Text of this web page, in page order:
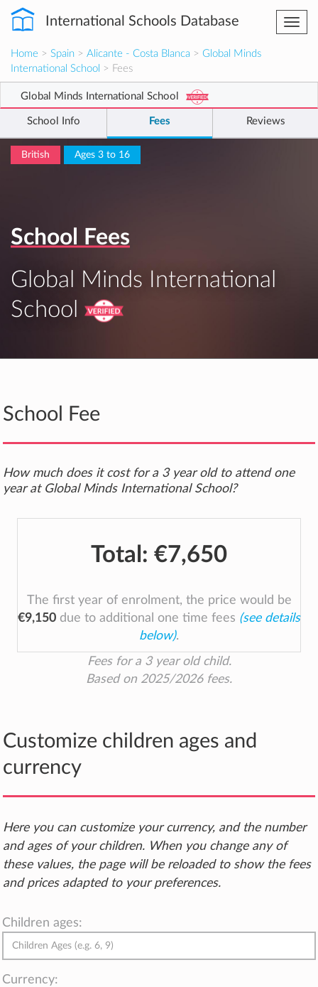
International Schools Database
Home > Spain > Alicante - Costa Blanca > Global Minds
International School > Fees
Global Minds International School
School Info Fees Reviews
British Ages 3 to 16
School Fees
Global Minds International
School
School Fee
How much does it cost for a 3 year old to attend one
year at Global Minds International School?
Total: €7,650
The first year of enrolment, the price would be
€9,150 due to additional one time fees (see details
below).
Fees for a 3 year old child.
Based on 2025/2026 fees.
Customize children ages and
currency
Here you can customize your currency, and the number
and ages of your children. When you change any of
these values, the page will be reloaded to show the fees
and prices adapted to your preferences.
Children ages:
Currency: